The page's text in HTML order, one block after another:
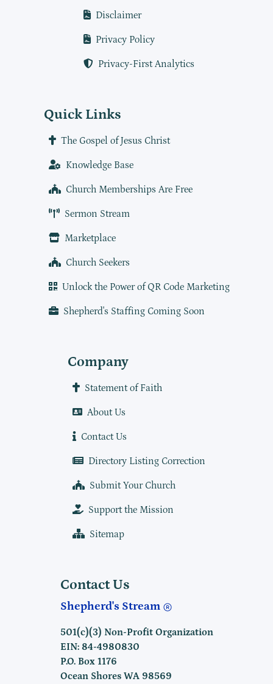
Disclaimer
Privacy Policy
Privacy-First Analytics
Quick Links
The Gospel of Jesus Christ
Knowledge Base
Church Memberships Are Free
Sermon Stream
Marketplace
Church Seekers
Unlock the Power of QR Code Marketing
Shepherd's Staffing Coming Soon
Company
Statement of Faith
About Us
Contact Us
Directory Listing Correction
Submit Your Church
Support the Mission
Sitemap
Contact Us
Shepherd's Stream
501(c)(3) Non-Profit Organization
EIN: 84-4980830
P.O. Box 1176
Ocean Shores WA 98569